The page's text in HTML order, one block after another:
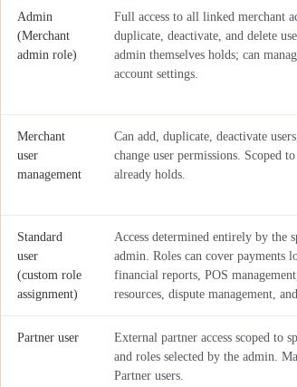
Admin
(Merchant
admin role)
Full access to all linked merchant
duplicate, deactivate, and delete
admin themselves holds; can
account settings.
Merchant
user
management
Can add, duplicate, deactivate
change user permissions. Scoped
already holds.
Standard
user
(custom role
assignment)
Access determined entirely by the
admin. Roles can cover payments
financial reports, POS
resources, dispute management,
Partner user
External partner access scoped to
and roles selected by the admin.
Partner users.